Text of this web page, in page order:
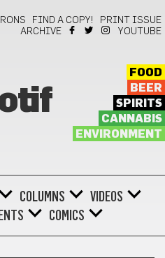
FIND A COPY!
PRINT ISSUE
ARCHIVE
YOUTUBE
FOOD
BEER
SPIRITS
CANNABIS
ENVIRONMENT
COLUMNS
VIDEOS
COMICS